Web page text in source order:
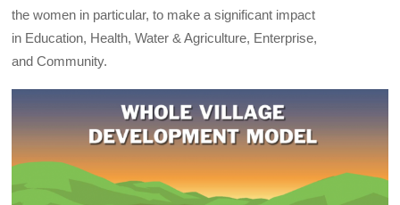
the women in particular, to make a significant impact
in Education, Health, Water & Agriculture, Enterprise,
and Community.